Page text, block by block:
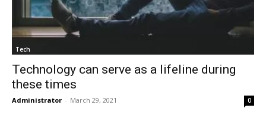
Tech
Technology can serve as a lifeline during
these times
Administrator - March 29, 2021 0